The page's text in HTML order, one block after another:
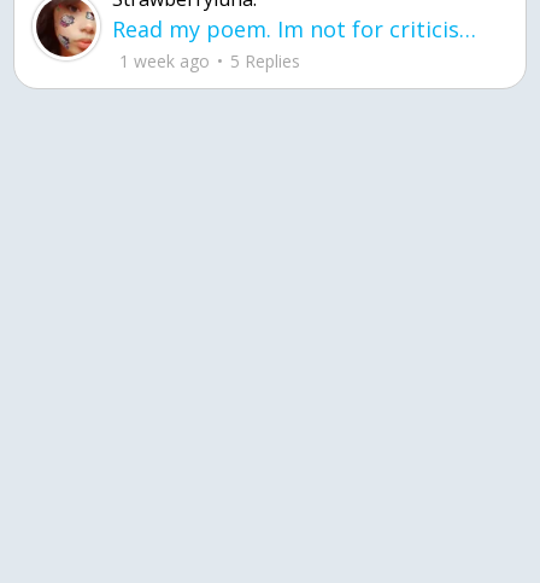
Read my poem. Im not for criticism its a poem I wrote after my breakup: Youu2019ll never understand the way you made me break, I hate that I still love you
1 week ago 5 Replies